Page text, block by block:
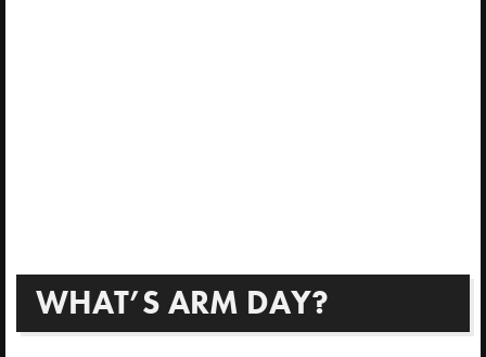
WHAT’S ARM DAY?